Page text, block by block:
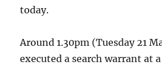
today.
Around 1.30pm (Tuesday 21
executed a search warrant at